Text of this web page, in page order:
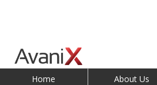
Home About Us